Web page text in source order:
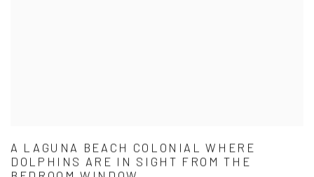
A LAGUNA BEACH COLONIAL WHERE
DOLPHINS ARE IN SIGHT FROM THE